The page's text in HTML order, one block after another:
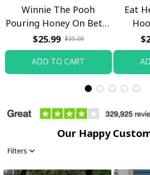
Winnie The Pooh
Pouring Honey On Betty
Boop Shirt / Trending
$25.99 $35.09
ADD TO CART
Eat
Our Happy
Filters